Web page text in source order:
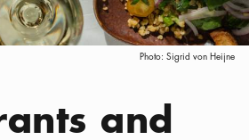
Photo: Sigrid von Heijne
and